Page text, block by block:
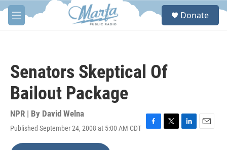
Skip to main content
M
e
S
Donate
Senators Skeptical Of
Bailout Package
NPR | By David Welna
Published September 24, 2008 at 5:00 AM CDT F
T
L
E